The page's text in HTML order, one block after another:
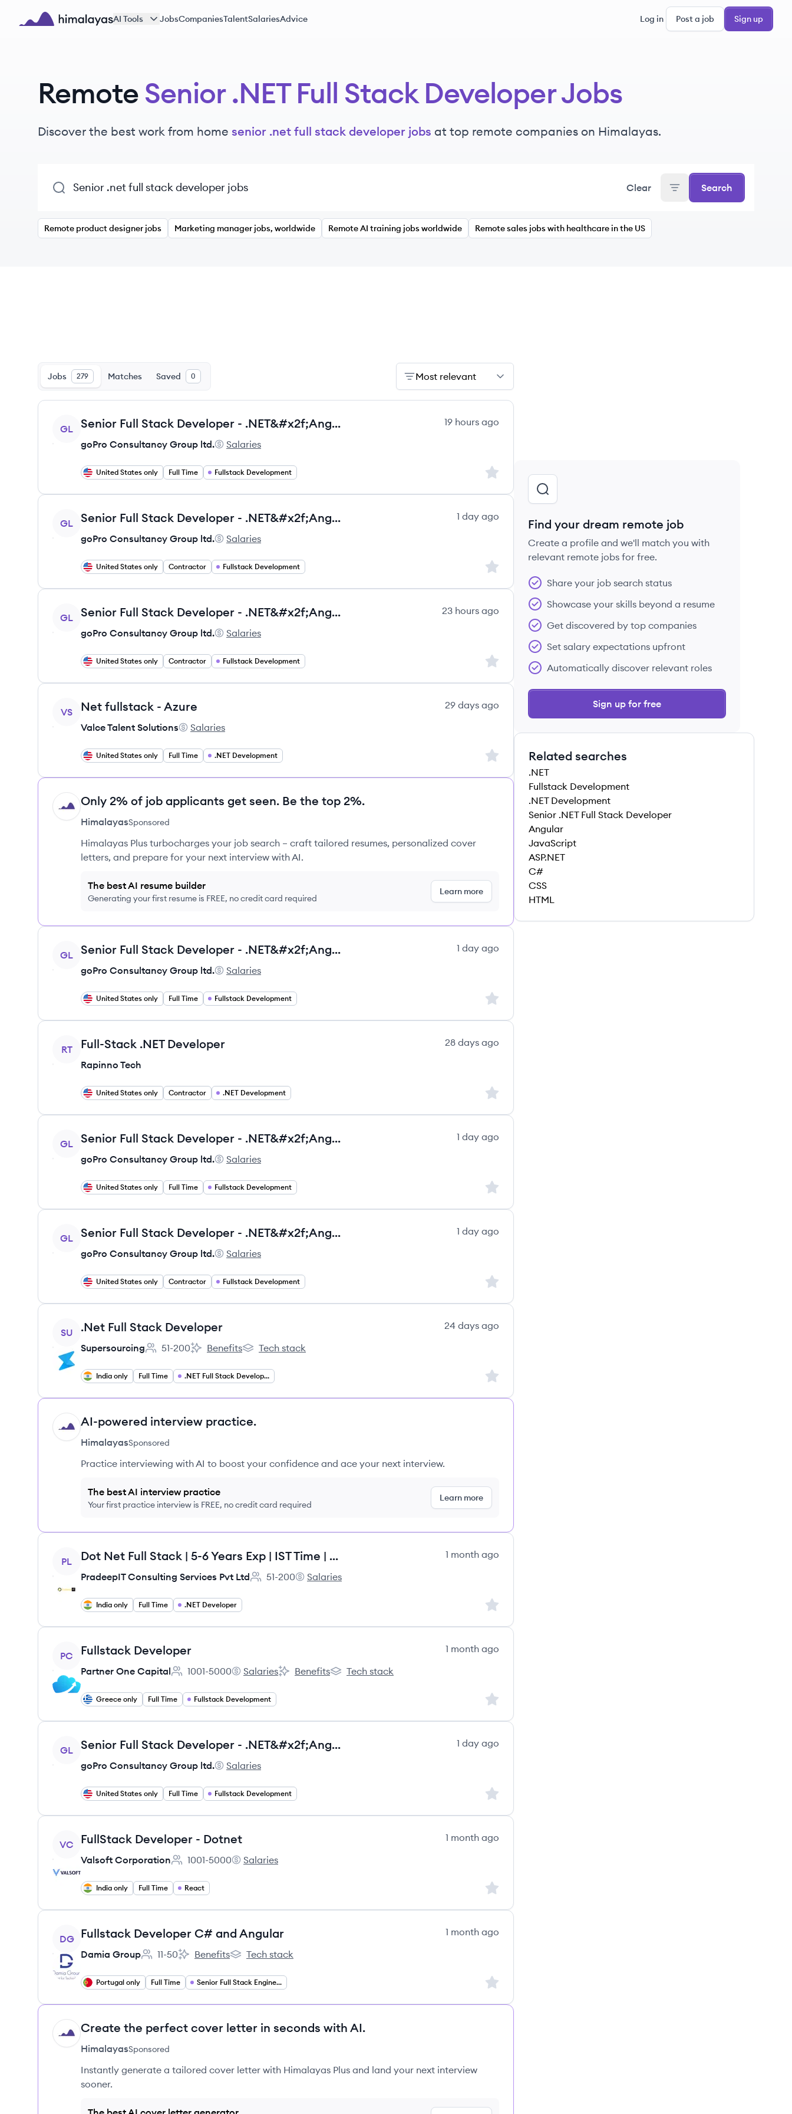
Skip to main content
AI Tools JobsCompaniesTalentSalariesAdvice Log in Post a job Sign up
RemoteSenior .NET Full Stack Developer Jobs
Discover the best work from home senior .net full stack developer jobs at top remote companies on Himalayas.
Clear Search
Remote product designer jobs Marketing manager jobs, worldwide Remote AI training jobs worldwide Remote sales jobs with healthcare in the US
Jobs 279 Matches Saved 0 Most relevant
View job
GL Senior Full Stack Developer - .NET&#x2f;Angular - Full remote - Salary in USD
19 hours ago
goPro Consultancy Group ltd.
goPro Consultancy Group ltd.'s
Salaries
United States only Full Time Fullstack Development Sign up to save this job
View job
GL Senior Full Stack Developer - .NET&#x2f;Angular - Full remote- Salary in USD - C
1 day ago
goPro Consultancy Group ltd.
goPro Consultancy Group ltd.'s
Salaries
United States only Contractor Fullstack Development Sign up to save this job
View job
GL Senior Full Stack Developer - .NET&#x2f;Angular - Full remote - Contractor in US
23 hours ago
goPro Consultancy Group ltd.
goPro Consultancy Group ltd.'s
Salaries
United States only Contractor Fullstack Development Sign up to save this job
View job
VS Net fullstack - Azure
29 days ago
Valce Talent Solutions
Valce Talent Solutions's
Salaries
United States only Full Time .NET Development Sign up to save this job
HI Only 2% of job applicants get seen. Be the top 2%.
HimalayasSponsored
Himalayas Plus turbocharges your job search – craft tailored resumes, personalized cover
letters, and prepare for your next interview with AI.
The best AI resume builder
Generating your first resume is FREE, no credit card required
Learn more
View job
GL Senior Full Stack Developer - .NET&#x2f;Angular - Full remote - Employee - Salar
1 day ago
goPro Consultancy Group ltd.
goPro Consultancy Group ltd.'s
Salaries
United States only Full Time Fullstack Development Sign up to save this job
View job
RT Full-Stack .NET Developer
28 days ago
Rapinno Tech
United States only Contractor .NET Development Sign up to save this job
View job
GL Senior Full Stack Developer - .NET&#x2f;Angular - Full Remote Employee
1 day ago
goPro Consultancy Group ltd.
goPro Consultancy Group ltd.'s
Salaries
United States only Full Time Fullstack Development Sign up to save this job
View job
GL Senior Full Stack Developer - .NET&#x2f;Angular - Full Remote Contractor
1 day ago
goPro Consultancy Group ltd.
goPro Consultancy Group ltd.'s
Salaries
United States only Contractor Fullstack Development Sign up to save this job
View job
SU .Net Full Stack Developer
24 days ago
Supersourcing
Employee count:
51-200
Supersourcing's
Benefits
Supersourcing's
Tech stack
India only Full Time .NET Full Stack Developer Sign up to save this job
HI AI-powered interview practice.
HimalayasSponsored
Practice interviewing with AI to boost your confidence and ace your next interview.
The best AI interview practice
Your first practice interview is FREE, no credit card required
Learn more
View job
PL Dot Net Full Stack | 5-6 Years Exp | IST Time | Remote
1 month ago
PradeepIT Consulting Services Pvt Ltd
Employee count:
51-200
PradeepIT Consulting Services Pvt Ltd's
Salaries
India only Full Time .NET Developer Sign up to save this job
View job
PC Fullstack Developer
1 month ago
Partner One Capital
Employee count:
1001-5000
Partner One Capital's
Salaries
Partner One Capital's
Benefits
Partner One Capital's
Tech stack
Greece only Full Time Fullstack Development Sign up to save this job
View job
GL Senior Full Stack Developer - .NET&#x2f;Angular - Full remote- Salary in USD
1 day ago
goPro Consultancy Group ltd.
goPro Consultancy Group ltd.'s
Salaries
United States only Full Time Fullstack Development Sign up to save this job
View job
VC FullStack Developer - Dotnet
1 month ago
Valsoft Corporation
Employee count:
1001-5000
Valsoft Corporation's
Salaries
India only Full Time React Sign up to save this job
View job
DG Fullstack Developer C# and Angular
1 month ago
Damia Group
Employee count:
11-50
Damia Group's
Benefits
Damia Group's
Tech stack
Portugal only Full Time Senior Full Stack Engineer (.NET Angular) Sign up to save this job
HI Create the perfect cover letter in seconds with AI.
HimalayasSponsored
Instantly generate a tailored cover letter with Himalayas Plus and land your next interview
sooner.
Find your dream remote job
Create a profile and we'll match you with
relevant remote jobs for free.
Share your job search status
Showcase your skills beyond a resume
Get discovered by top companies
Set salary expectations upfront
Automatically discover relevant roles
Sign up for free
Related searches
.NET
Fullstack Development
.NET Development
Senior .NET Full Stack Developer
Angular
JavaScript
ASP.NET
C#
CSS
HTML